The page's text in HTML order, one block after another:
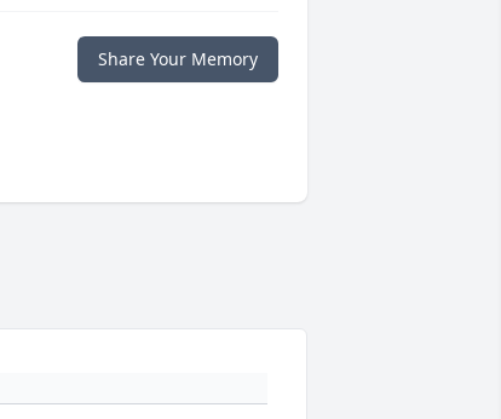
Share Your Memory